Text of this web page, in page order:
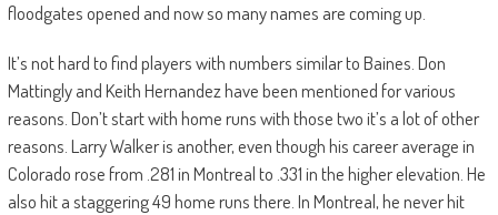
floodgates opened and now so many names are coming up.
It’s not hard to find players with numbers similar to Baines. Don
Mattingly and Keith Hernandez have been mentioned for various
reasons. Don’t start with home runs with those two it’s a lot of other
reasons. Larry Walker is another, even though his career average in
Colorado rose from .281 in Montreal to .331 in the higher elevation. He
also hit a staggering 49 home runs there. In Montreal, he never hit